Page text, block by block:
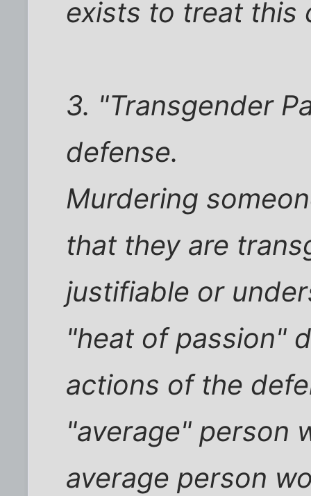
exists to treat this
3. "Transgender
defense.
Murdering
that they are
justifiable or
"heat of passion"
actions of the
"average" person
average person